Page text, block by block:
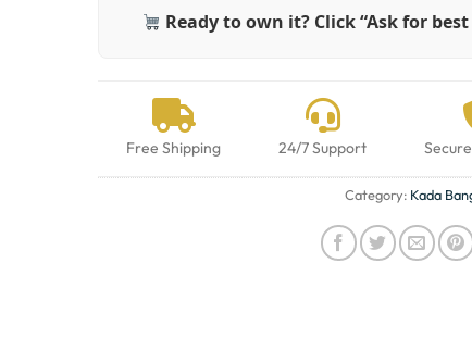
Ready to own it? Click “Ask for
Free Shipping 24/7 Support
Category: Kada